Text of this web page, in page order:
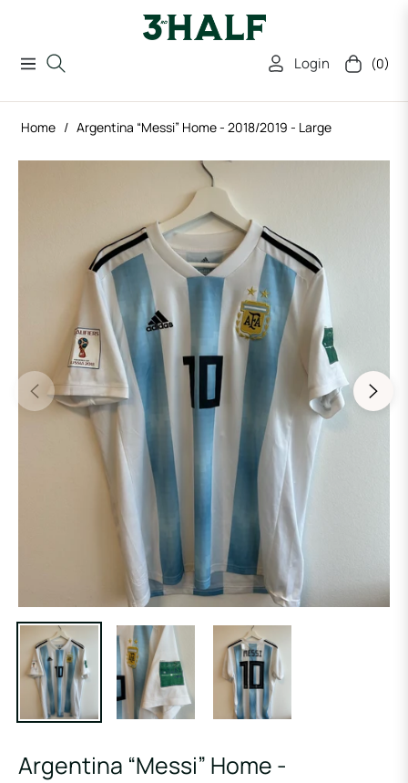
Navigation Login Cart (0)
Home / Argentina “Messi” Home - 2018/2019 - Large
Argentina “Messi” Home -